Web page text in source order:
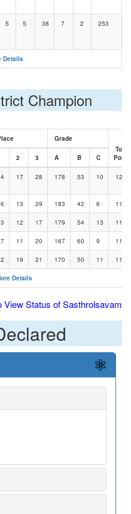
5 5 38 7 2 253
Details
Champion
Grade
Total
2 3 A B C
17 28 178 53 10 1208
13 29 183 42 6 1195
12 17 179 54 13 1188
11 20 167 60 9 1162
19 21 170 50 11 1149
Details
View Status of Sasthrolsavam